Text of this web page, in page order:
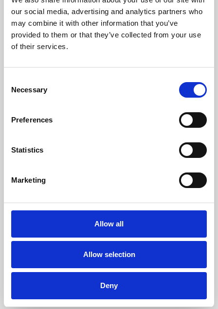
our social media, advertising and analytics partners who
may combine it with other information that you’ve
provided to them or that they’ve collected from your use
of their services.
Selection
Necessary
Preferences
Statistics
Marketing
Allow all
Allow selection
Deny
Learning & Education
Phoenix's short courses, talks, workshops and
Phoenix Leicester